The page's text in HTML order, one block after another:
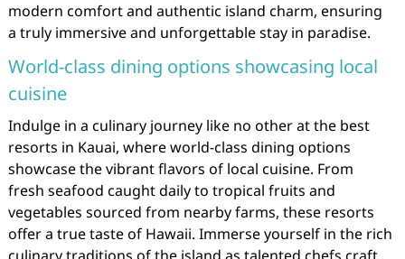
modern comfort and authentic island charm, ensuring
a truly immersive and unforgettable stay in paradise.
World-class dining options showcasing local
cuisine
Indulge in a culinary journey like no other at the best
resorts in Kauai, where world-class dining options
showcase the vibrant flavors of local cuisine. From
fresh seafood caught daily to tropical fruits and
vegetables sourced from nearby farms, these resorts
offer a true taste of Hawaii. Immerse yourself in the rich